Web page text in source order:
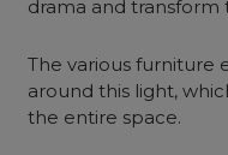
drama and transform
The various furniture
around this light,
the entire space.